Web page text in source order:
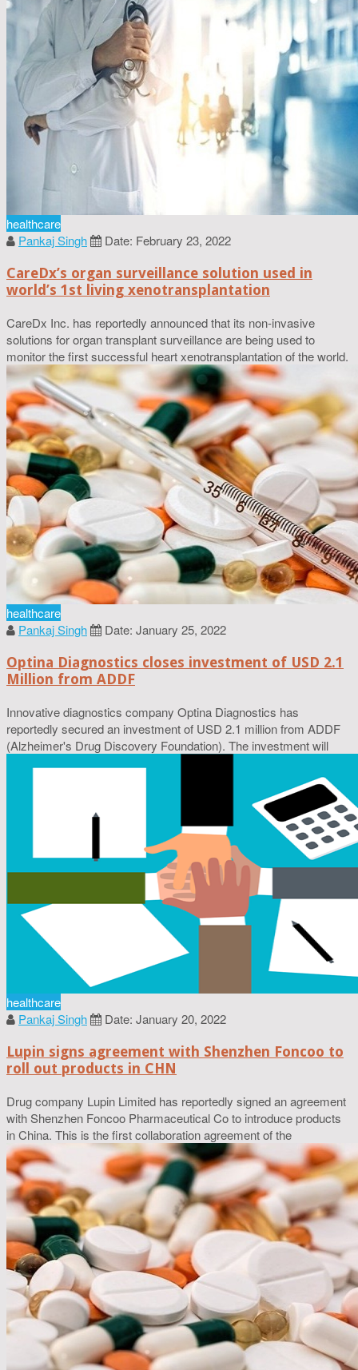
healthcare
Pankaj Singh
Date: February 23, 2022
CareDx’s organ surveillance solution used in
world’s 1st living xenotransplantation
CareDx Inc. has reportedly announced that its non-invasive
solutions for organ transplant surveillance are being used to
monitor the first successful heart xenotransplantation of the world.
healthcare
Pankaj Singh
Date: January 25, 2022
Optina Diagnostics closes investment of USD 2.1
Million from ADDF
Innovative diagnostics company Optina Diagnostics has
reportedly secured an investment of USD 2.1 million from ADDF
(Alzheimer's Drug Discovery Foundation). The investment will
healthcare
Pankaj Singh
Date: January 20, 2022
Lupin signs agreement with Shenzhen Foncoo to
roll out products in CHN
Drug company Lupin Limited has reportedly signed an agreement
with Shenzhen Foncoo Pharmaceutical Co to introduce products
in China. This is the first collaboration agreement of the